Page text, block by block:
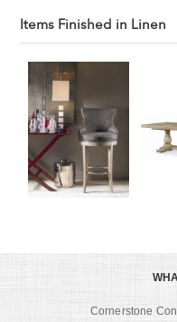
Items Finished in Linen
Cornerstone